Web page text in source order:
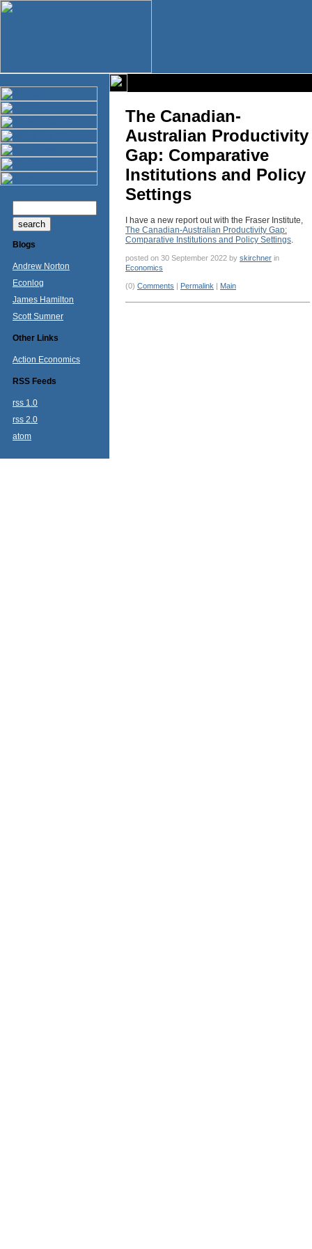
Blogs
Andrew Norton
Econlog
James Hamilton
Scott Sumner
Other Links
Action Economics
RSS Feeds
rss 1.0
rss 2.0
atom
The Canadian-
Australian Productivity
Gap: Comparative
Institutions and Policy
Settings
I have a new report out with the Fraser Institute,
The Canadian-Australian Productivity Gap:
Comparative Institutions and Policy Settings.
posted on 30 September 2022 by skirchner in
Economics
(0) Comments | Permalink | Main